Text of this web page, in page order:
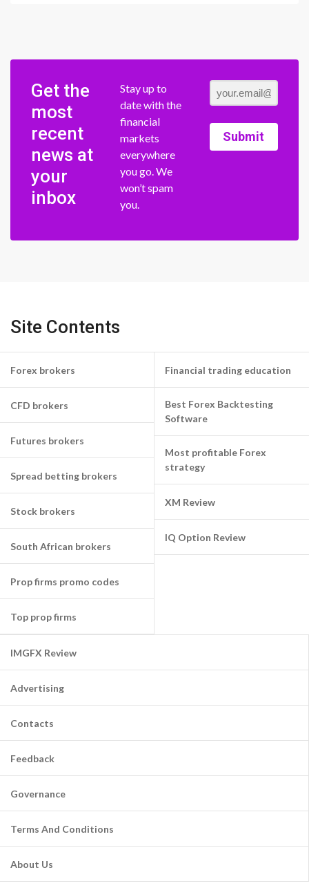
Get the
most
recent
news at
your
inbox
Stay up to
date with the
financial
markets
everywhere
you go. We
won’t spam
you.
Submit
Site Contents
Forex brokers
CFD brokers
Futures brokers
Spread betting brokers
Stock brokers
South African brokers
Prop firms promo codes
Top prop firms
Financial trading education
Best Forex Backtesting
Software
Most profitable Forex
strategy
XM Review
IQ Option Review
IMGFX Review
Advertising
Contacts
Feedback
Governance
Terms And Conditions
About Us